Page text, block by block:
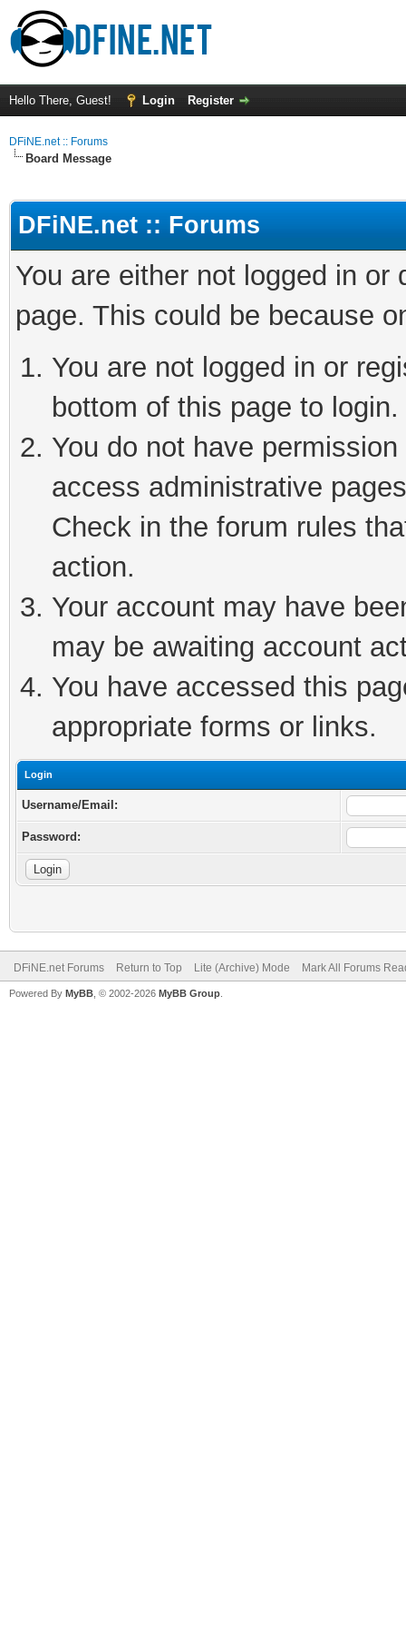
Hello There, Guest! Login Register
DFiNE.net :: Forums
Board Message
DFiNE.net :: Forums
You are either not logged in
page. This could be because
You are not logged in or
bottom of this page to login.
You do not have
access administrative
Check in the forum rules
action.
Your account may have
may be awaiting account
You have accessed this
appropriate forms or links.
Login
Username/Email:
Password:
DFiNE.net Forums Return to Top Lite (Archive) Mode Mark All Forums
Powered By MyBB , © 2002-2026 MyBB Group